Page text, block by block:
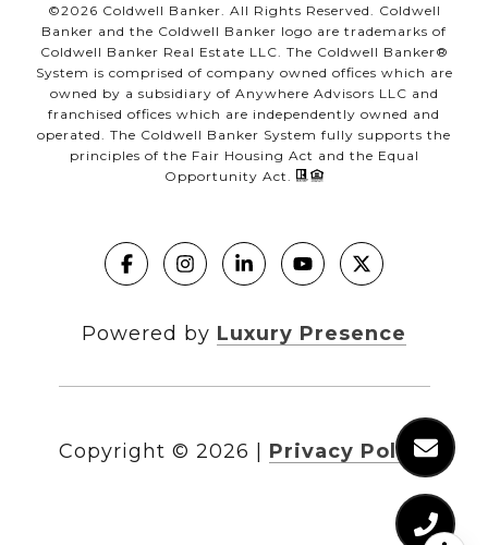
©2026 Coldwell Banker. All Rights Reserved. Coldwell
Banker and the Coldwell Banker logo are trademarks of
Coldwell Banker Real Estate LLC. The Coldwell Banker®
System is comprised of company owned offices which are
owned by a subsidiary of Anywhere Advisors LLC and
franchised offices which are independently owned and
operated. The Coldwell Banker System fully supports the
principles of the Fair Housing Act and the Equal
Opportunity Act.
Powered by Luxury Presence
Copyright © 2026 Privacy Policy